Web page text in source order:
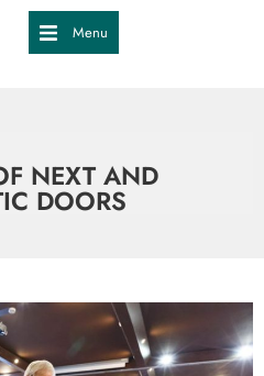
Menu
NEXT AND
DOORS